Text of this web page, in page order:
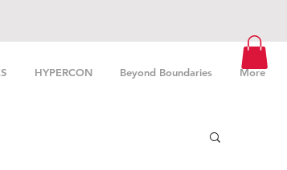
HYPERCON Beyond Boundaries More